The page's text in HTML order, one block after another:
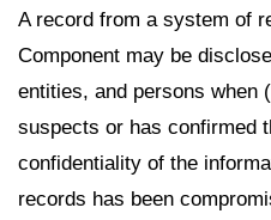
A record from a system of
Component may be
entities, and persons when
suspects or has confirmed
confidentiality of the
records has been